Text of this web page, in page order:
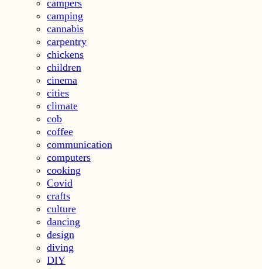
campers
camping
cannabis
carpentry
chickens
children
cinema
cities
climate
cob
coffee
communication
computers
cooking
Covid
crafts
culture
dancing
design
diving
DIY